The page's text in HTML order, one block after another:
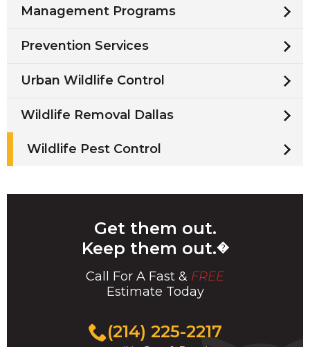
Management Programs
Prevention Services
Urban Wildlife Control
Wildlife Removal Dallas
Wildlife Pest Control
Get them out.
Keep them out.�
Call For A Fast & FREE
Estimate Today
(214) 225-2217